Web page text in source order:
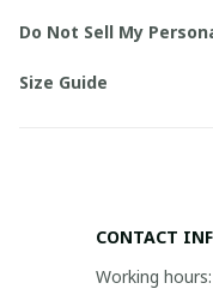
Do Not Sell My
Size Guide
CONTACT
Working